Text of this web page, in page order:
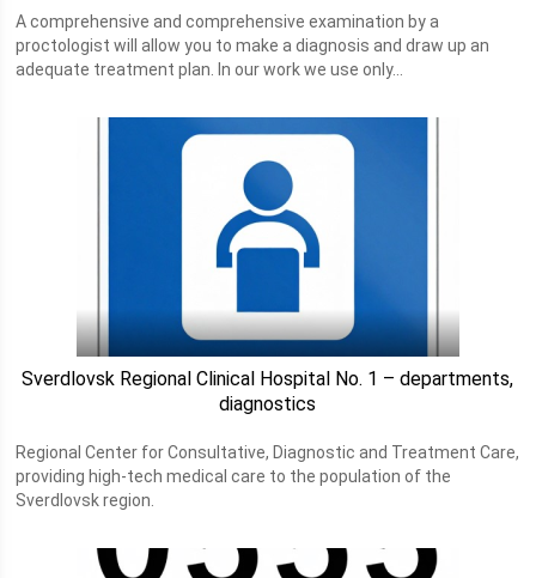
A comprehensive and comprehensive examination by a
proctologist will allow you to make a diagnosis and draw up an
adequate treatment plan. In our work we use only...
Sverdlovsk Regional Clinical Hospital No. 1 – departments,
diagnostics
Regional Center for Consultative, Diagnostic and Treatment Care,
providing high-tech medical care to the population of the
Sverdlovsk region.